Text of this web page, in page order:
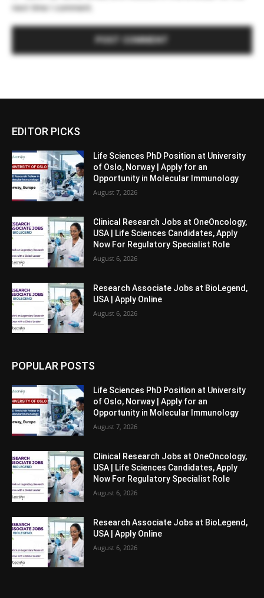
next time I comment.
EDITOR PICKS
Life Sciences PhD Position at University
of Oslo, Norway | Apply for an
Opportunity in Molecular Immunology
August 7, 2026
Clinical Research Jobs at OneOncology,
USA | Life Sciences Candidates, Apply
Now For Regulatory Specialist Role
August 6, 2026
Research Associate Jobs at BioLegend,
USA | Apply Online
August 6, 2026
POPULAR POSTS
Life Sciences PhD Position at University
of Oslo, Norway | Apply for an
Opportunity in Molecular Immunology
August 7, 2026
Clinical Research Jobs at OneOncology,
USA | Life Sciences Candidates, Apply
Now For Regulatory Specialist Role
August 6, 2026
Research Associate Jobs at BioLegend,
USA | Apply Online
August 6, 2026